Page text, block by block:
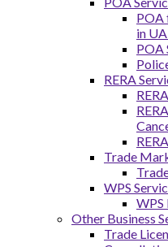
POA
in
POA
RERA
Trade
WPS
WPS
Other Business
Trade